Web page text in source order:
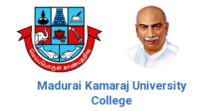
Madurai Kamaraj University
College